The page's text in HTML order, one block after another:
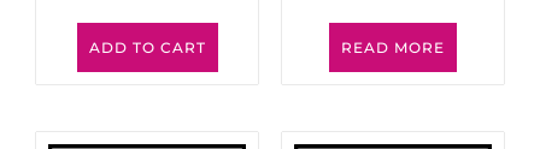
ADD TO CART READ MORE